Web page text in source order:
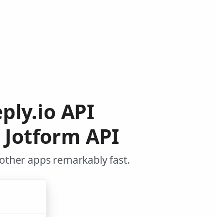
API
API
apps remarkably fast.